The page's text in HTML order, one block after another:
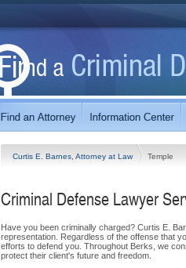
Curtis E. Barnes, Attorney at Law Temple
Criminal Defense Lawyer
Have you been criminally charged? Curtis E.
representation. Regardless of the offense that
efforts to defend you. Throughout Berks, we
protect their client's future and freedom.